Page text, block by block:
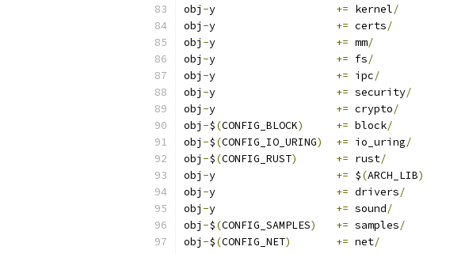
obj - += kernel/
obj - += certs/
obj - += mm/
obj - += fs/
obj - += ipc/
obj - += security/
obj - += crypto/
obj -$(CONFIG_BLOCK) += block/
obj -$(CONFIG_IO_URING) += io_uring/
obj -$(CONFIG_RUST) += rust/
obj - += $(ARCH_LIB)
obj - += drivers/
obj - += sound/
obj -$(CONFIG_SAMPLES) += samples/
obj -$(CONFIG_NET) += net/